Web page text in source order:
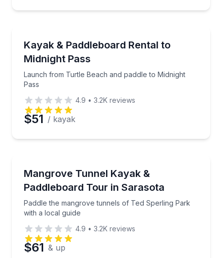
Time
Kayak & Paddleboard Rental to
Midnight Pass
Launch from Turtle Beach and paddle to Midnight
Pass
Launch from Turtle Beach and paddle to Midnight
4.9 • 3.2K reviews
$51 / kayak
Mangrove Tunnel Kayak &
Paddleboard Tour in Sarasota
Paddle the mangrove tunnels of Ted Sperling Park
with a local guide
Paddle the mangrove tunnels of Ted Sperling Park
4.9 • 3.2K reviews
$61 & up